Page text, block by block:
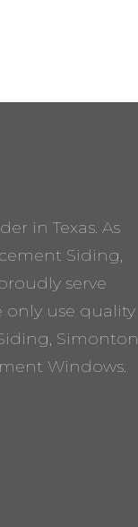
in Texas. As
Siding,
serve
only use quality
Simonton
Windows.